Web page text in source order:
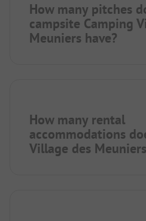
How many pitches
campsite Camping
Meuniers have?
How many rental
accommodations
Village des